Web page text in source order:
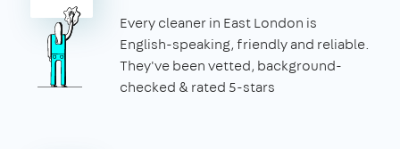
Every cleaner in East London is
English-speaking, friendly and reliable.
They've been vetted, background-
checked & rated 5-stars